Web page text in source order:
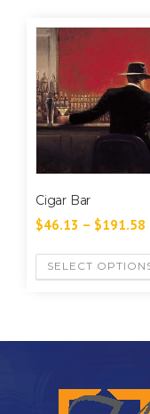
Cigar Bar
$46.13 – $191.58
SELECT